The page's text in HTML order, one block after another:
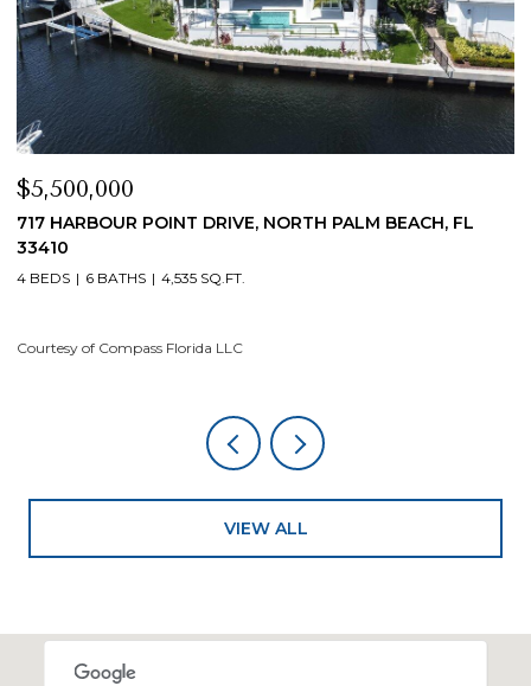
$5,500,000
717 HARBOUR POINT DRIVE, NORTH PALM BEACH, FL
33410
4 BEDS 6 BATHS 4,535 SQ.FT.
Courtesy of Compass Florida LLC
VIEW ALL